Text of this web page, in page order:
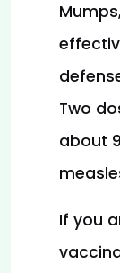
Two
about
If you